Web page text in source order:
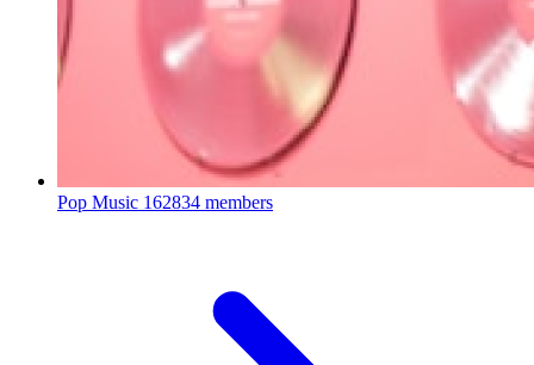
Pop Music 162834 members